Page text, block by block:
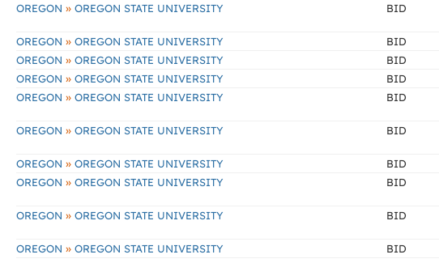
OREGON » OREGON STATE UNIVERSITY BID
OREGON » OREGON STATE UNIVERSITY BID
OREGON » OREGON STATE UNIVERSITY BID
OREGON » OREGON STATE UNIVERSITY BID
OREGON » OREGON STATE UNIVERSITY BID
OREGON » OREGON STATE UNIVERSITY BID
OREGON » OREGON STATE UNIVERSITY BID
OREGON » OREGON STATE UNIVERSITY BID
OREGON » OREGON STATE UNIVERSITY BID
OREGON » OREGON STATE UNIVERSITY BID